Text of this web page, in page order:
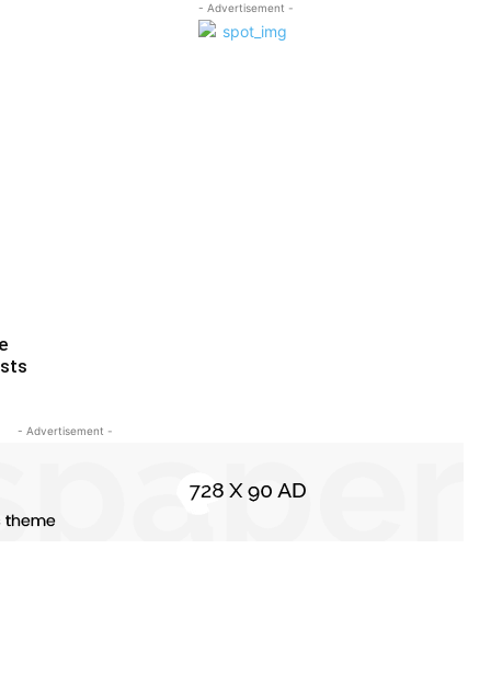
- Advertisement -
- Advertisement -